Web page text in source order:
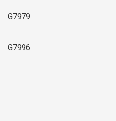
G7979
G7996